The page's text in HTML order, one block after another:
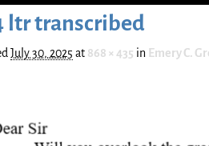
ltr transcribed
July 30, 2025 at 868 × 435 in Emery C.